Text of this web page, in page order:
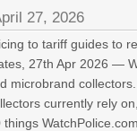
27, 2026
to tariff guides to
27th Apr 2026 —
microbrand
currently rely